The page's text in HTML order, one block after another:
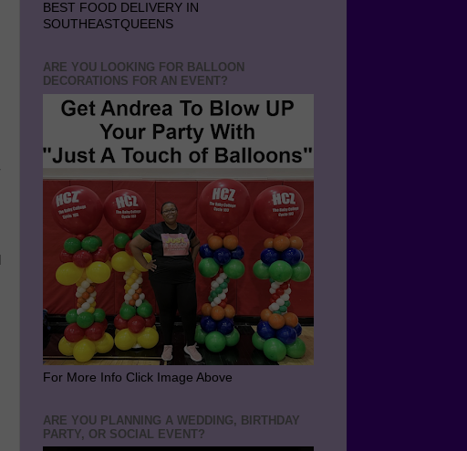
BEST FOOD DELIVERY IN
SOUTHEASTQUEENS
ARE YOU LOOKING FOR BALLOON
DECORATIONS FOR AN EVENT?
For More Info Click Image Above
ARE YOU PLANNING A WEDDING, BIRTHDAY
PARTY, OR SOCIAL EVENT?